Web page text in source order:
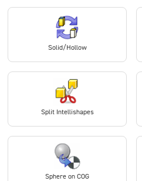
Solid/Hollow
Split Intellishapes
Sphere on COG